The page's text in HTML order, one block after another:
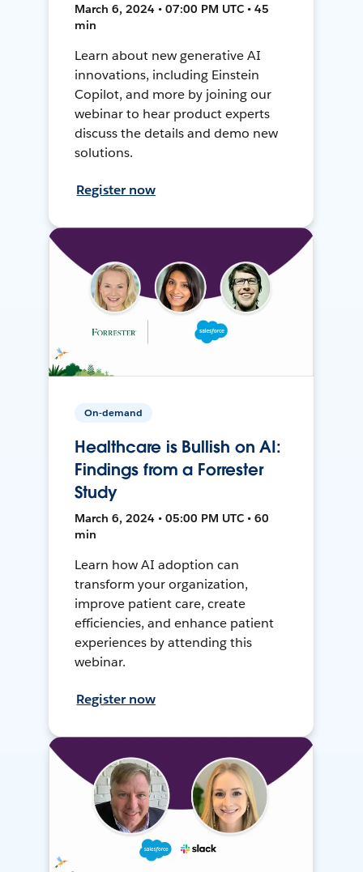
March 6, 2024 • 07:00 PM UTC • 45
min
Learn about new generative AI
innovations, including Einstein
Copilot, and more by joining our
webinar to hear product experts
discuss the details and demo new
solutions.
Register now
On-demand
Healthcare is Bullish on AI:
Findings from a Forrester
Study
March 6, 2024 • 05:00 PM UTC • 60
min
Learn how AI adoption can
transform your organization,
improve patient care, create
efficiencies, and enhance patient
experiences by attending this
webinar.
Register now